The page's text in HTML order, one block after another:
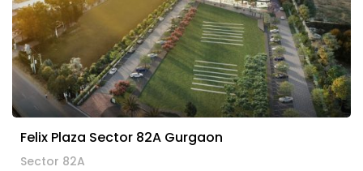
Felix Plaza Sector 82A Gurgaon
Sector 82A